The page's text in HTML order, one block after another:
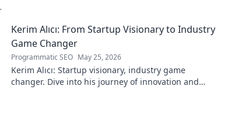
Kerim Alıcı: From Startup Visionary to Industry
Game Changer
Programmatic SEO May 25, 2026
Kerim Alıcı: Startup visionary, industry game
changer. Dive into his journey of innovation and